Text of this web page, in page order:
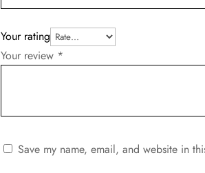
Your rating
Your review *
Save my name, email, and website in